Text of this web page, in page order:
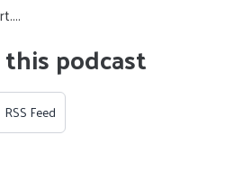
podcast
RSS Feed